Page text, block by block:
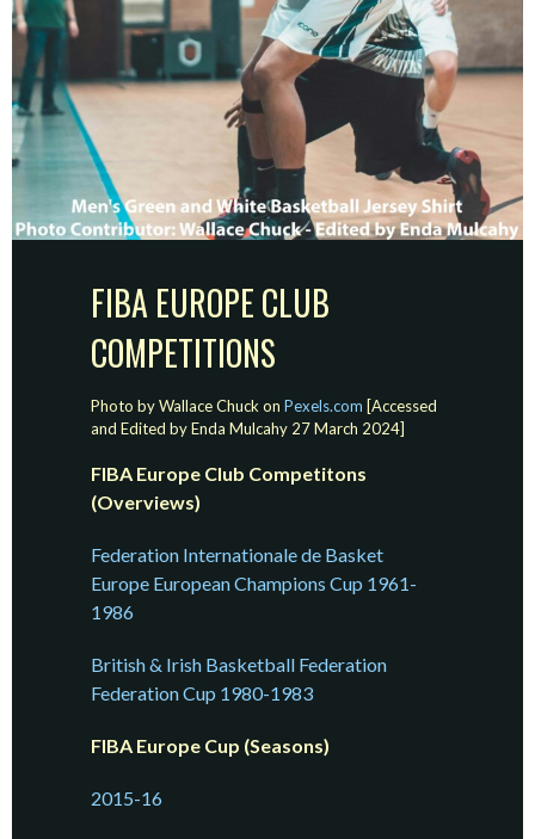
FIBA EUROPE CLUB
COMPETITIONS
Photo by Wallace Chuck onPexels.com [Accessed
and Edited by Enda Mulcahy 27 March 2024]
FIBA Europe Club Competitons
(Overviews)
Federation Internationale de Basket
Europe European Champions Cup 1961-
1986
British & Irish Basketball Federation
Federation Cup 1980-1983
FIBA Europe Cup (Seasons)
2015-16